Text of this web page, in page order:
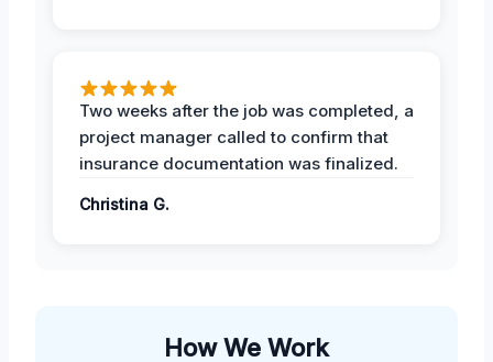
Two weeks after the job was completed, a
project manager called to confirm that
insurance documentation was finalized.
Christina G.
How We Work